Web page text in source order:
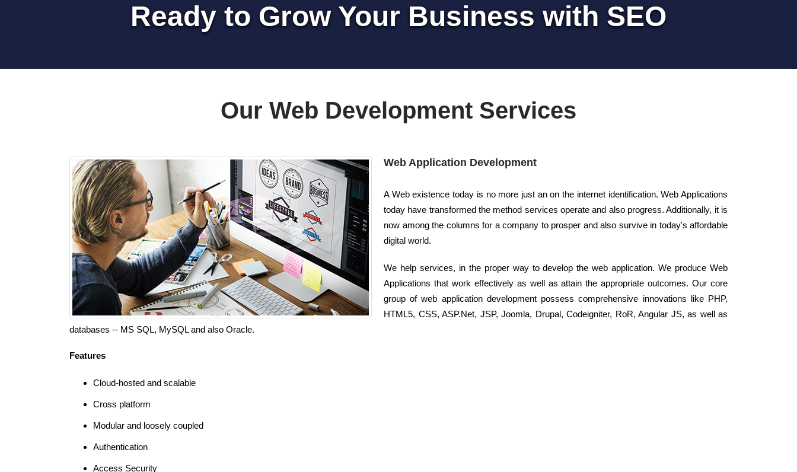
Ready to Grow Your Business with SEO
Our Web Development Services
Web Application Development
A Web existence today is no more just an on the internet identification. Web Applications
today have transformed the method services operate and also progress. Additionally, it is
now among the columns for a company to prosper and also survive in today's affordable
digital world.
We help services, in the proper way to develop the web application. We produce Web
Applications that work effectively as well as attain the appropriate outcomes. Our core
group of web application development possess comprehensive innovations like PHP,
HTML5, CSS, ASP.Net, JSP, Joomla, Drupal, Codeigniter, RoR, Angular JS, as well as
databases -- MS SQL, MySQL and also Oracle.
Features
Cloud-hosted and scalable
Cross platform
Modular and loosely coupled
Authentication
Access Security